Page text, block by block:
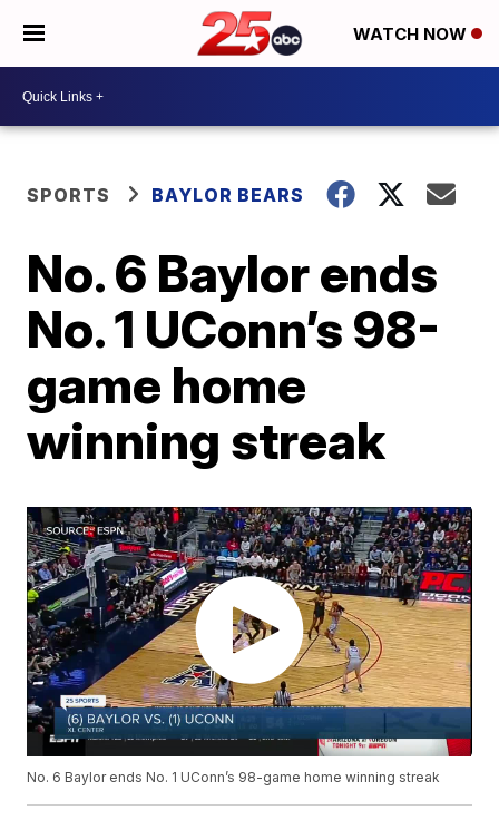
WATCH NOW
SPORTS BAYLOR BEARS
No. 6 Baylor ends
No. 1 UConn’s 98-
game home
winning streak
No. 6 Baylor ends No. 1 UConn’s 98-game home winning streak